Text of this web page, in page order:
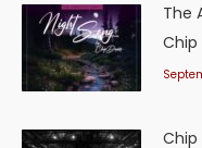
The
Chip
Chip